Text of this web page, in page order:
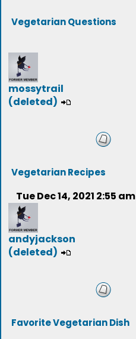
Vegetarian Questions
mossytrail
(deleted)
Vegetarian Recipes
Tue Dec 14, 2021 2:55 am
andyjackson
(deleted)
Favorite Vegetarian Dish